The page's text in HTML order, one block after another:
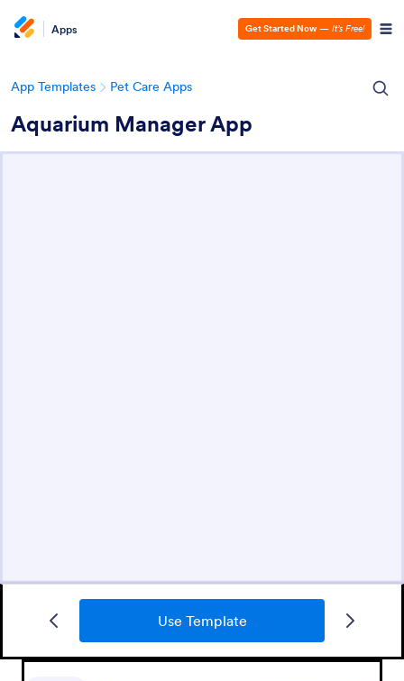
Apps Get Started Now — It’s Free!
App Templates Pet Care Apps
Aquarium Manager App
Use Template